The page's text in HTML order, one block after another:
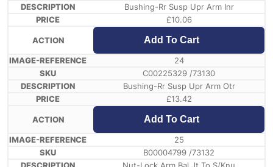
Bushing-Rr Susp Upr Arm Inr
£10.06
Add To Cart
24
C00225329 /73130
Bushing-Rr Susp Upr Arm Otr
£13.42
Add To Cart
25
B00004799 /73132